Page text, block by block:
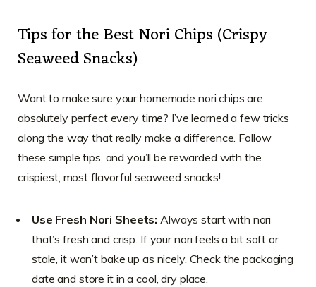
Tips for the Best Nori Chips (Crispy
Seaweed Snacks)
Want to make sure your homemade nori chips are
absolutely perfect every time? I’ve learned a few tricks
along the way that really make a difference. Follow
these simple tips, and you’ll be rewarded with the
crispiest, most flavorful seaweed snacks!
Use Fresh Nori Sheets: Always start with nori
that’s fresh and crisp. If your nori feels a bit soft or
stale, it won’t bake up as nicely. Check the packaging
date and store it in a cool, dry place.